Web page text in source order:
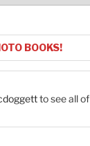
BOOKS!
to see all of